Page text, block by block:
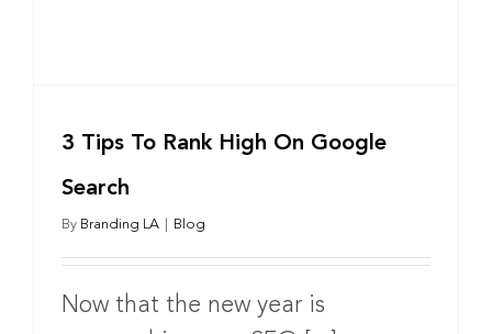
3 Tips To Rank High On Google
Search
By Branding LA Blog
Now that the new year is